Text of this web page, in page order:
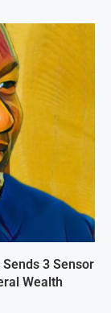
3 Sensor
Wealth